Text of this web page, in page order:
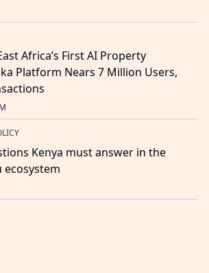
Africa’s First AI Property
Platform Nears 7 Million Users,
Kenya must answer in the
ecosystem